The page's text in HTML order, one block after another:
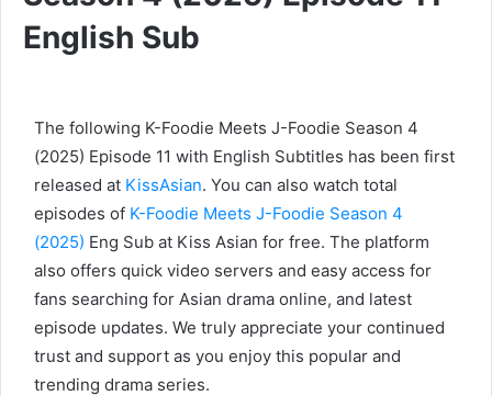
English Sub
The following K-Foodie Meets J-Foodie Season 4
(2025) Episode 11 with English Subtitles has been first
released at KissAsian. You can also watch total
episodes of K-Foodie Meets J-Foodie Season 4
(2025) Eng Sub at Kiss Asian for free. The platform
also offers quick video servers and easy access for
fans searching for Asian drama online, and latest
episode updates. We truly appreciate your continued
trust and support as you enjoy this popular and
trending drama series.